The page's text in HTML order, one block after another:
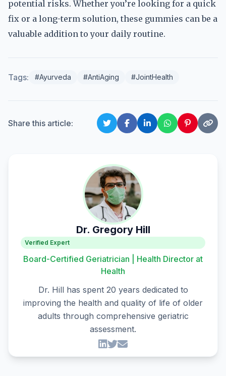
potential risks. Whether you’re looking for a quick
fix or a long-term solution, these gummies can be a
valuable addition to your daily routine.
Tags: #Ayurveda #AntiAging #JointHealth
Share this article:
Dr. Gregory Hill
Verified Expert
Board-Certified Geriatrician | Health Director at
Health
Dr. Hill has spent 20 years dedicated to
improving the health and quality of life of older
adults through comprehensive geriatric
assessment.